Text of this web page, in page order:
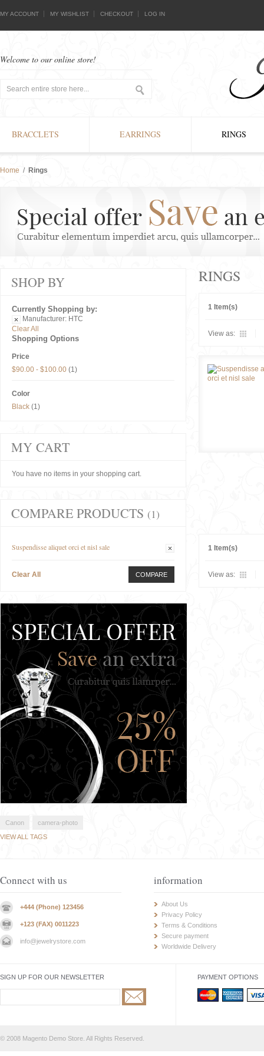
MY ACCOUNT MY WISHLIST CHECKOUT LOG IN
Welcome to our online store!
BRACCLETS EARRINGS RINGS
Home / Rings
RINGS
1 Item(s)
View as:
1 Item(s)
View as:
SHOP BY
Currently Shopping by:
Manufacturer: HTC
Clear All
Shopping Options
Price
$90.00 - $100.00 (1)
Color
Black (1)
MY CART
You have no items in your shopping cart.
COMPARE PRODUCTS (1)
Suspendisse aliquet orci et nisl sale
Clear All COMPARE
Canon
camera-photo
VIEW ALL TAGS
Connect with us
+444 (Phone) 123456
+123 (FAX) 0011223
info@jewelrystore.com
information
About Us
Privacy Policy
Terms & Conditions
Secure payment
Worldwide Delivery
SIGN UP FOR OUR NEWSLETTER PAYMENT OPTIONS
© 2008 Magento Demo Store. All Rights Reserved.